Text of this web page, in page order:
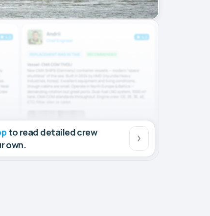
to read detailed crew
own.